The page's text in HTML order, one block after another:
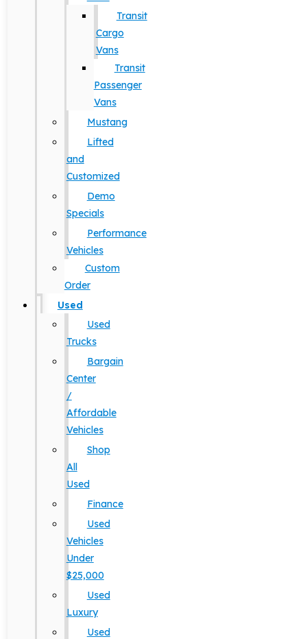
Transit
Cargo
Vans
Transit
Passenger
Vans
Mustang
Lifted
and
Customized
Demo
Specials
Performance
Vehicles
Custom
Order
Used
Used
Trucks
Bargain
Center
/
Affordable
Vehicles
Shop
All
Used
Finance
Used
Vehicles
Under
$25,000
Used
Luxury
Used